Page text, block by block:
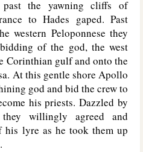
past the yawning cliffs of
to Hades gaped. Past
western Peloponnese they
of the god, the west
Corinthian gulf and onto the
At this gentle shore Apollo
god and bid the crew to
his priests. Dazzled by
willingly agreed and
his lyre as he took them up